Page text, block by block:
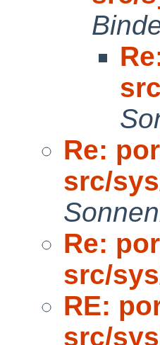
Re:
src/
Re:
src/
RE:
src/